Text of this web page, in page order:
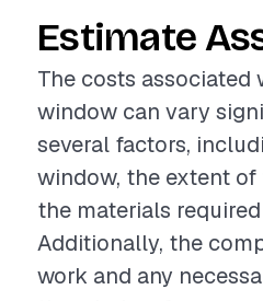
Estimate
The costs associated
window can vary
several factors,
window, the extent of
the materials
Additionally, the
work and any